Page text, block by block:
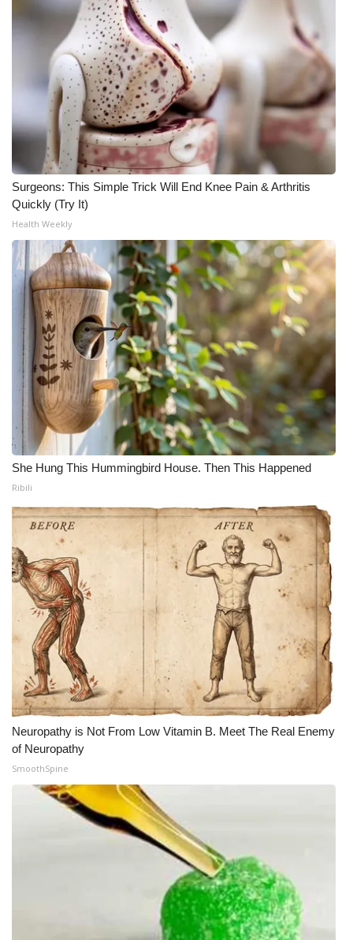
Surgeons: This Simple Trick Will End Knee Pain & Arthritis
Quickly (Try It)
Health Weekly
She Hung This Hummingbird House. Then This Happened
Ribili
Neuropathy is Not From Low Vitamin B. Meet The Real Enemy
of Neuropathy
SmoothSpine